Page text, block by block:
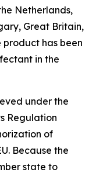
Netherlands,
Great Britain,
has been
in the
under the
Regulation
of
Because the
state to